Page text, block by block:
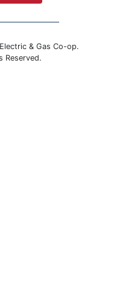
& Gas Co-op.
Reserved.